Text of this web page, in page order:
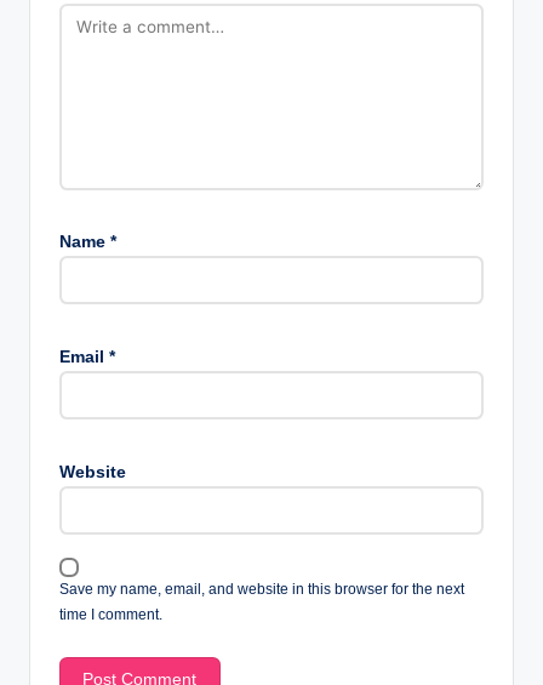
Name *
Email *
Website
Save my name, email, and website in this browser for the next
time I comment.